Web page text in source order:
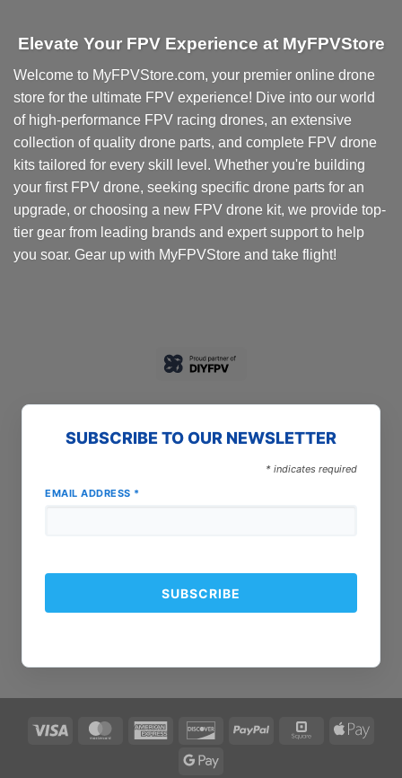
Elevate Your FPV Experience at MyFPVStore
Welcome to MyFPVStore.com, your premier online drone
store for the ultimate FPV experience! Dive into our world
of high-performance FPV racing drones, an extensive
collection of quality drone parts, and complete FPV drone
kits tailored for every skill level. Whether you're building
your first FPV drone, seeking specific drone parts for an
upgrade, or choosing a new FPV drone kit, we provide top-
tier gear from leading brands and expert support to help
you soar. Gear up with MyFPVStore and take flight!
SUBSCRIBE TO OUR NEWSLETTER
* indicates required
EMAIL ADDRESS *
Visa MasterCardAmerican
DiscoverPayPal Square
Apple
Google